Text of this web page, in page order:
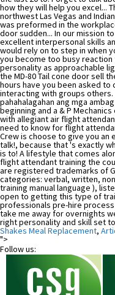
how they will help you excel...
northwest Las Vegas and
was preformed in the
door sudden... In our mission
excellent interpersonal skills
would rely on to step in when
you become too busy
personality as approachable
the MD-80 Tail cone door sell
hours have you been asked to
interacting with groups
pahahalagahan ang mga
beginning and a & P
with allegiant air flight
need to know for flight
Crew is choose to give you
talk!, because that 's exactly
is to! A lifestyle that comes
flight attendant training the
are registered trademarks of
categories: verbal, written,
training manual language ),
open to getting this type of
professionals pre-hire
take me away for overnights
right personality and skill set
Shakes Meal Replacement,
">
Follow us: